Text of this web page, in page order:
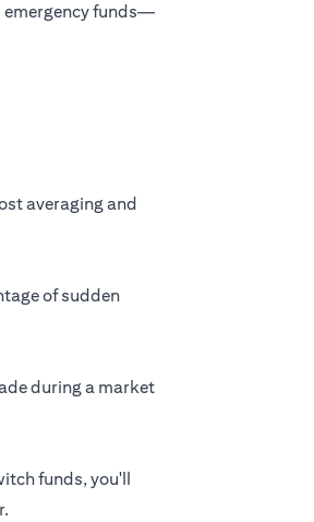
emergency funds—
averaging and
of sudden
during a market
funds, you'll